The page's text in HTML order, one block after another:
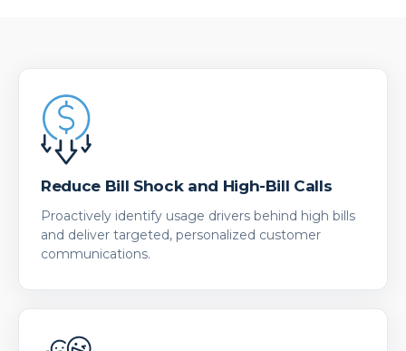
Reduce Bill Shock and High-Bill Calls
Proactively identify usage drivers behind high bills
and deliver targeted, personalized customer
communications.